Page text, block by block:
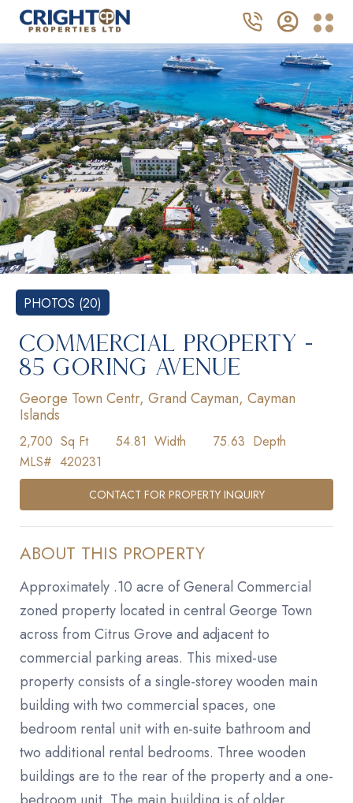
PHOTOS (20)
COMMERCIAL PROPERTY -
85 GORING AVENUE
George Town Centr, Grand Cayman, Cayman
Islands
2,700 Sq Ft 54.81 Width 75.63 Depth
MLS# 420231
CONTACT FOR PROPERTY INQUIRY
ABOUT THIS PROPERTY
Approximately .10 acre of General Commercial
zoned property located in central George Town
across from Citrus Grove and adjacent to
commercial parking areas. This mixed-use
property consists of a single-storey wooden main
building with two commercial spaces, one
bedroom rental unit with en-suite bathroom and
two additional rental bedrooms. Three wooden
buildings are to the rear of the property and a one-